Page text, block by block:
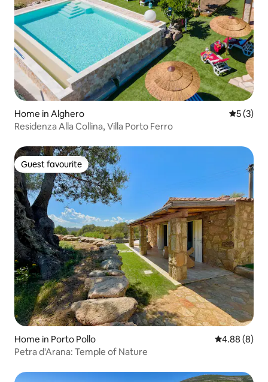
Home in Alghero 5 out of
5 (3)
Residenza Alla Collina, Villa Porto Ferro
Guest favourite
Guest favourite
Home in Porto Pollo 4.88 out of
4.88 (8)
Petra d'Arana: Temple of Nature